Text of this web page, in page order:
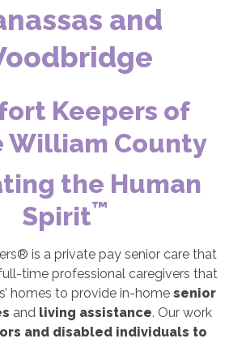
and
Keepers of
William County
the Human
Spirit™
is a private pay senior care that
time professional caregivers that
homes to provide in-home senior
and living assistance. Our work
and disabled individuals to